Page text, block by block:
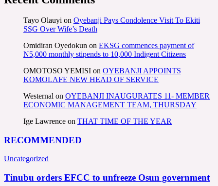
Tayo Olauyi on Oyebanji Pays Condolence Visit To Ekiti
SSG Over Wife’s Death
Omidiran Oyedokun on EKSG commences payment of
N5,000 monthly stipends to 10,000 Indigent Citizens
OMOTOSO YEMISI on OYEBANJI APPOINTS
KOMOLAFE NEW HEAD OF SERVICE
Westernal on OYEBANJI INAUGURATES 11- MEMBER
ECONOMIC MANAGEMENT TEAM, THURSDAY
Ige Lawrence on THAT TIME OF THE YEAR
RECOMMENDED
Uncategorized
Tinubu orders EFCC to unfreeze Osun government